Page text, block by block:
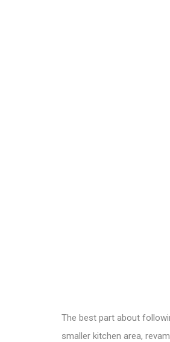
The best part about
smaller kitchen area,